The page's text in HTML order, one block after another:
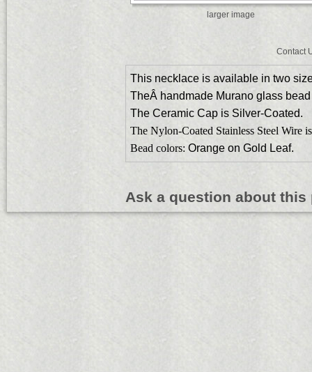
larger image
Contact
This necklace is available in two
TheÂ handmade Murano glass
The Ceramic Cap is Silver-Coated.
The Nylon-Coated Stainless Steel Wire
Bead colors:Orange on Gold Leaf.
Ask a question about this